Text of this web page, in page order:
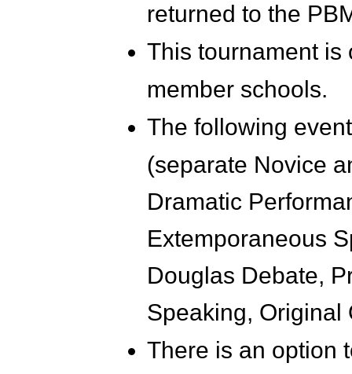
returned to the
This tournament is
member schools.
The following
(separate Novice
Dramatic
Extemporaneous
Douglas Debate,
Speaking, Original
There is an option